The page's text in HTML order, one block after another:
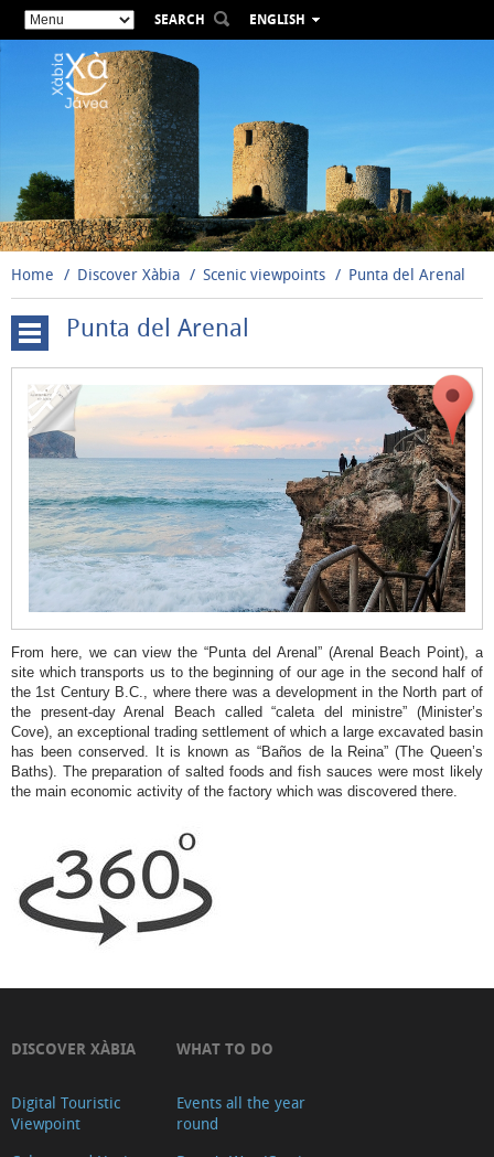
SEARCH
ENGLISH
DEUTSCH
РУССКИЙ
Home Discover Xàbia Scenic viewpoints Punta del Arenal
Cap
de
Sant
Antoni
El
Molins
Punta
del
Arenal
Séquia
de
la
Nòria
Cala
Blanca
Creu
del
Portitxol
´illa
Falzia
Negre
Cap
Punta del Arenal
From here, we can view the “Punta del Arenal” (Arenal Beach Point), a
site which transports us to the beginning of our age in the second half of
the 1st Century B.C., where there was a development in the North part of
the present-day Arenal Beach called “caleta del ministre” (Minister’s
Cove), an exceptional trading settlement of which a large excavated basin
has been conserved. It is known as “Baños de la Reina” (The Queen’s
Baths). The preparation of salted foods and fish sauces were most likely
the main economic activity of the factory which was discovered there.
DISCOVER XÀBIA
Digital Touristic
Viewpoint
WHAT TO DO
Events all the year
round